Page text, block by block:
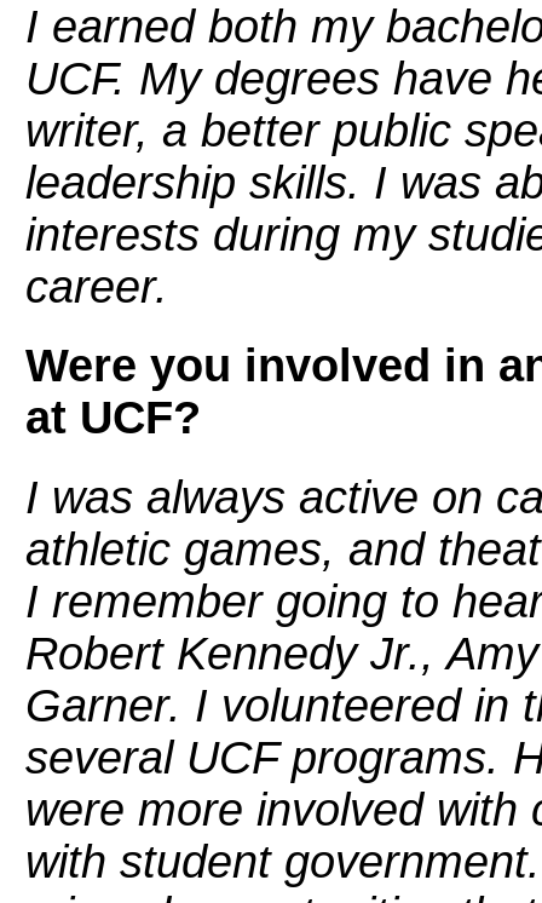
I earned both my
UCF. My degrees have
writer, a better public
leadership skills. I was
interests during my
career.
Were you involved in
at UCF?
I was always active on
athletic games, and
I remember going to
Robert Kennedy Jr.,
Garner. I volunteered in
several UCF programs.
were more involved with
with student